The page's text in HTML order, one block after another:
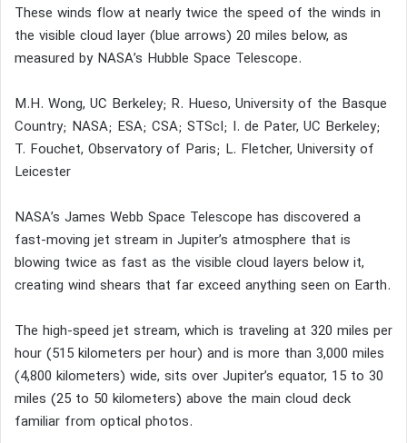
These winds flow at nearly twice the speed of the winds in
the visible cloud layer (blue arrows) 20 miles below, as
measured by NASA’s Hubble Space Telescope.
M.H. Wong, UC Berkeley; R. Hueso, University of the Basque
Country; NASA; ESA; CSA; STScI; I. de Pater, UC Berkeley;
T. Fouchet, Observatory of Paris; L. Fletcher, University of
Leicester
NASA’s James Webb Space Telescope has discovered a
fast-moving jet stream in Jupiter’s atmosphere that is
blowing twice as fast as the visible cloud layers below it,
creating wind shears that far exceed anything seen on Earth.
The high-speed jet stream, which is traveling at 320 miles per
hour (515 kilometers per hour) and is more than 3,000 miles
(4,800 kilometers) wide, sits over Jupiter’s equator, 15 to 30
miles (25 to 50 kilometers) above the main cloud deck
familiar from optical photos.